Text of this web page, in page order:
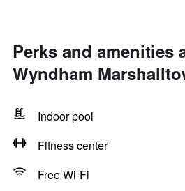
Perks and amenities
Wyndham
Indoor pool
Fitness center
Free Wi-Fi